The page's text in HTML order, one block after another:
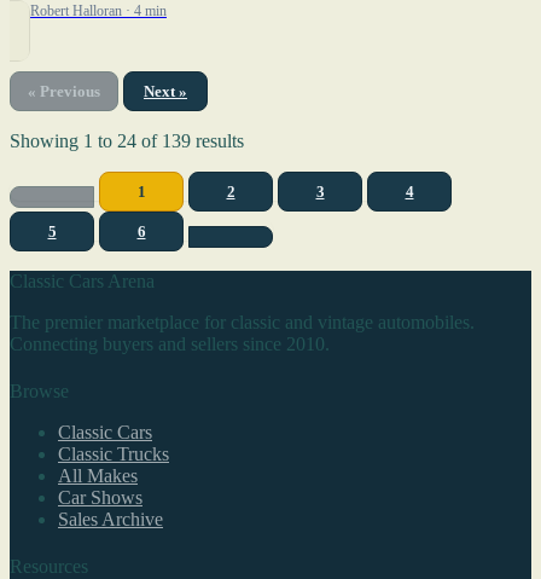
By Robert Halloran · 4 min
« Previous Next »
Showing 1 to 24 of 139 results
1 2 3 4
5 6
Classic Cars Arena
The premier marketplace for classic and vintage automobiles.
Connecting buyers and sellers since 2010.
Browse
Classic Cars
Classic Trucks
All Makes
Car Shows
Sales Archive
Resources